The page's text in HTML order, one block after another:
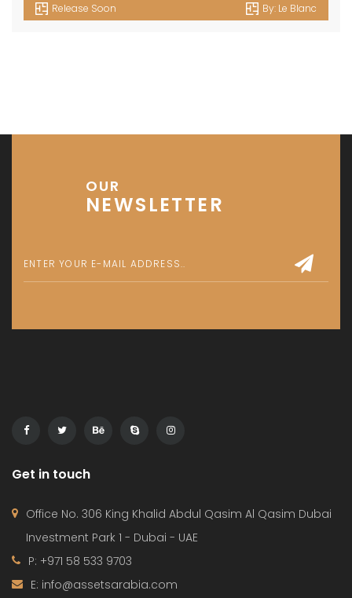
Release Soon By: Le Blanc
OUR
NEWSLETTER
Get in touch
Office No. 306 King Khalid Abdul Qasim Al Qasim Dubai
Investment Park 1 - Dubai - UAE
P: +971 58 533 9703
E: info@assetsarabia.com